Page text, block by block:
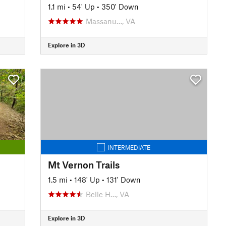
1.1 mi • 54' Up • 350' Down
Massanu…, VA
Explore in 3D
INTERMEDIATE
Mt Vernon Trails
1.5 mi • 148' Up • 131' Down
Belle H…, VA
Explore in 3D